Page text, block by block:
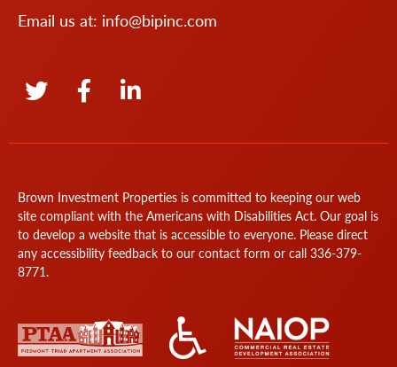
Email us at: info@bipinc.com
Brown Investment Properties is committed to keeping our web
site compliant with the Americans with Disabilities Act. Our goal is
to develop a website that is accessible to everyone. Please direct
any accessibility feedback to our contact form or call 336-379-
8771.